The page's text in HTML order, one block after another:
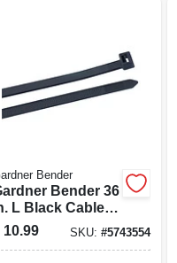
Bender
Bender 36
L Black Cable
10 Pk
10.99 SKU: #5743554